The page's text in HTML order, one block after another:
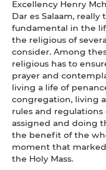
Excellency Henry
Dar es Salaam,
fundamental in the
the religious of
consider. Among
religious has to
prayer and
living a life of
congregation, living
rules and
assigned and doing
the benefit of the
moment that
the Holy Mass.